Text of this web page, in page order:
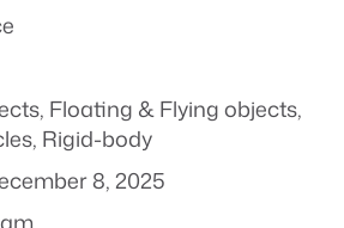
, Floating & Flying objects,
, Rigid-body
8, 2025